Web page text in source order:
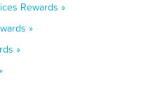
Rewards »
»
»